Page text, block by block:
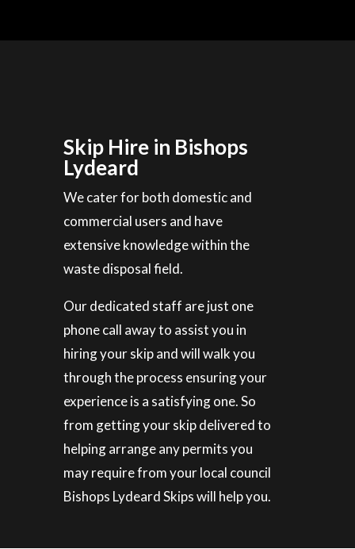
Skip Hire in Bishops
Lydeard
We cater for both domestic and
commercial users and have
extensive knowledge within the
waste disposal field.
Our dedicated staff are just one
phone call away to assist you in
hiring your skip and will walk you
through the process ensuring your
experience is a satisfying one. So
from getting your skip delivered to
helping arrange any permits you
may require from your local council
Bishops Lydeard Skips will help you.